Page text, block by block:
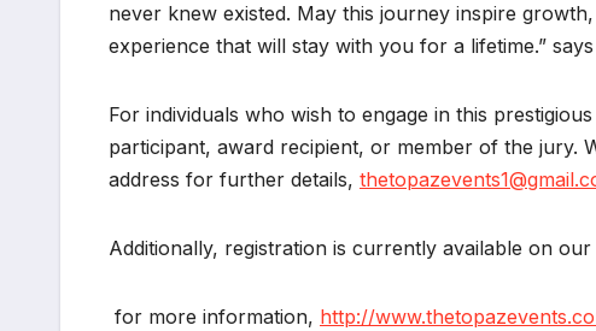
never knew existed. May this journey inspire
experience that will stay with you for a lifetime.”
For individuals who wish to engage in this
participant, award recipient, or member of the jury.
address for further details,
Additionally, registration is currently available on
for more information, http://